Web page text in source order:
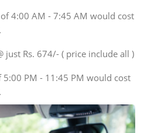
4:00 AM - 7:45 AM would cost
just Rs. 674/- ( price include all )
PM - 11:45 PM would cost